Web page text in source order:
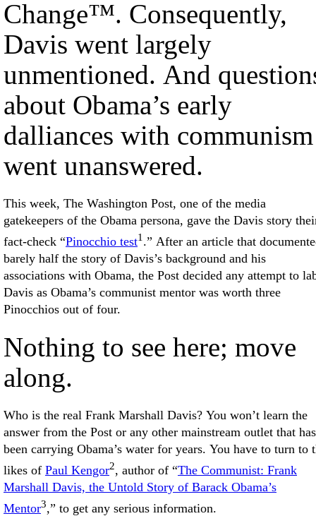
Change™. Consequently,
Davis went largely
unmentioned. And
about Obama’s early
dalliances with communism
went unanswered.
This week, The Washington Post, one of the media
gatekeepers of the Obama persona, gave the Davis story
fact-check “Pinocchio test1 .” After an article that
barely half the story of Davis’s background and his
associations with Obama, the Post decided any attempt to
Davis as Obama’s communist mentor was worth three
Pinocchios out of four.
Nothing to see here; move
along.
Who is the real Frank Marshall Davis? You won’t learn the
answer from the Post or any other mainstream outlet that has
been carrying Obama’s water for years. You have to turn to
likes of Paul Kengor2, author of “The Communist: Frank
Marshall Davis, the Untold Story of Barack Obama’s
Mentor3,” to get any serious information.